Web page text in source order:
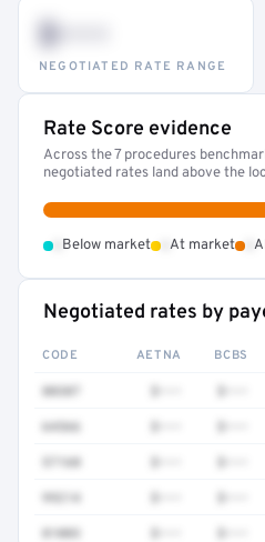
$•••
NEGOTIATED RATE RANGE
Rate Score evidence
Across the 7 procedures
negotiated rates land above the
Below market At market
Negotiated rates by
CODE AETNA BCBS
80307
64566
57160
99214
81003